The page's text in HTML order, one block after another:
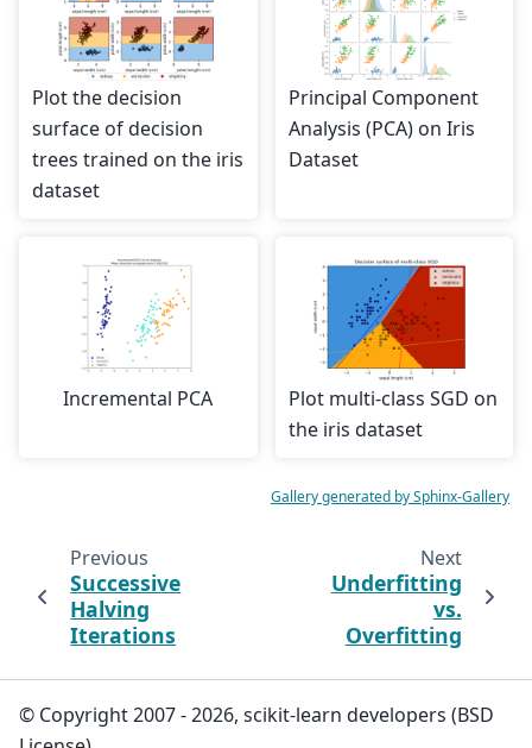
Plot the decision
surface of decision
trees trained on the iris
dataset
Principal Component
Analysis (PCA) on Iris
Dataset
Incremental PCA
Plot multi-class SGD on
the iris dataset
Gallery generated by Sphinx-Gallery
Previous
Successive
Halving
Iterations
Next
Underfitting
vs.
Overfitting
© Copyright 2007 - 2026, scikit-learn developers (BSD